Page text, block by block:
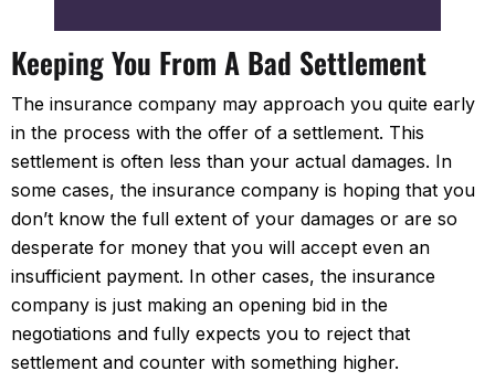
Keeping You From A Bad Settlement
The insurance company may approach you quite early
in the process with the offer of a settlement. This
settlement is often less than your actual damages. In
some cases, the insurance company is hoping that you
don’t know the full extent of your damages or are so
desperate for money that you will accept even an
insufficient payment. In other cases, the insurance
company is just making an opening bid in the
negotiations and fully expects you to reject that
settlement and counter with something higher.